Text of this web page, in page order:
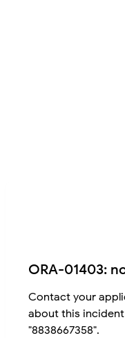
ORA-01403:
Contact your
about this
"8838667358".